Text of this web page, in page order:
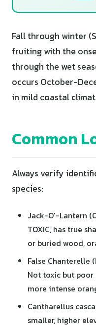
Fall through winter
fruiting with the
through the wet
occurs October-
in mild coastal
Common
Always verify
species:
Jack-O'-Lantern
TOXIC, has true
or buried wood,
False Chanterelle
Not toxic but
more intense
Cantharellus
smaller, higher